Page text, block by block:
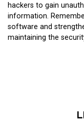
hackers to gain
information.
software and
maintaining the